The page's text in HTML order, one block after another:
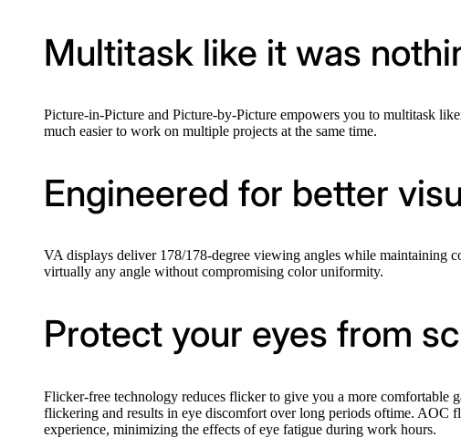
Multitask like it was
Picture-in-Picture and Picture-by-Picture empowers you to multitask
much easier to work on multiple projects at the same time.
Engineered for better
VA displays deliver 178/178-degree viewing angles while maintaining
virtually any angle without compromising color uniformity.
Protect your eyes from
Flicker-free technology reduces flicker to give you a more
flickering and results in eye discomfort over long periods oftime. AOC
experience, minimizing the effects of eye fatigue during work hours.